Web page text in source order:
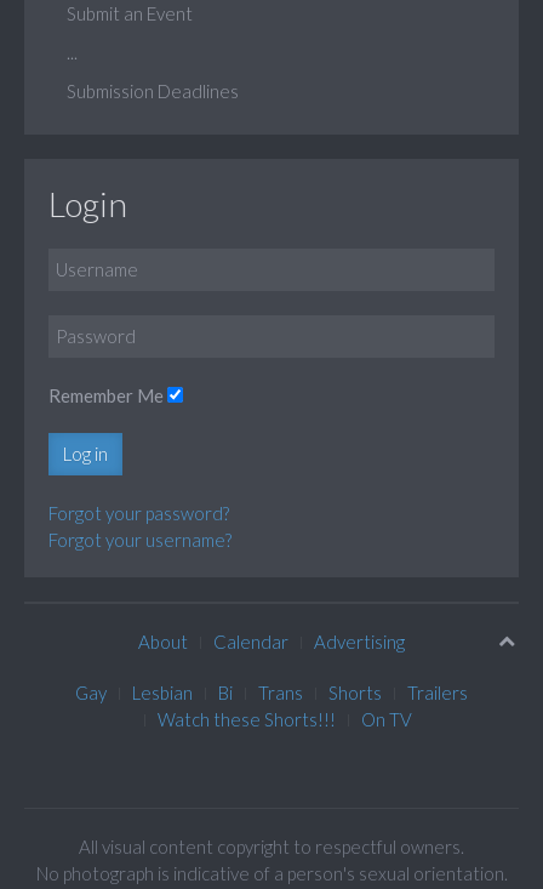
Submit an Event
Submission Deadlines
Login
Remember Me
Log in
Forgot your password?
Forgot your username?
About Calendar Advertising
Gay Lesbian Bi Trans Shorts
Trailers
Watch these Shorts!!!
On TV
All visual content copyright to respectful owners.
No photograph is indicative of a person's sexual orientation.